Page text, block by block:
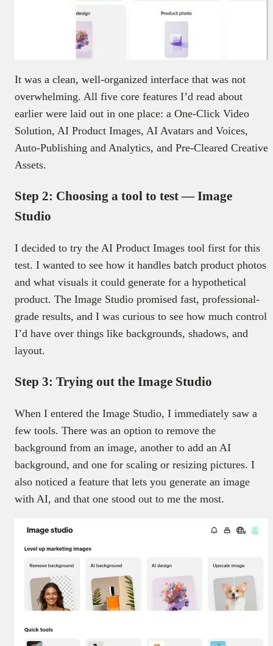
It was a clean, well-organized interface that was not
overwhelming. All five core features I’d read about
earlier were laid out in one place: a One-Click Video
Solution, AI Product Images, AI Avatars and Voices,
Auto-Publishing and Analytics, and Pre-Cleared Creative
Assets.
Step 2: Choosing a tool to test — Image
Studio
I decided to try the AI Product Images tool first for this
test. I wanted to see how it handles batch product photos
and what visuals it could generate for a hypothetical
product. The Image Studio promised fast, professional-
grade results, and I was curious to see how much control
I’d have over things like backgrounds, shadows, and
layout.
Step 3: Trying out the Image Studio
When I entered the Image Studio, I immediately saw a
few tools. There was an option to remove the
background from an image, another to add an AI
background, and one for scaling or resizing pictures. I
also noticed a feature that lets you generate an image
with AI, and that one stood out to me the most.